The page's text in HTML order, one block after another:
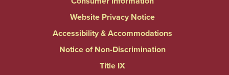
Website Privacy Notice
Accessibility & Accommodations
Notice of Non-Discrimination
Title IX